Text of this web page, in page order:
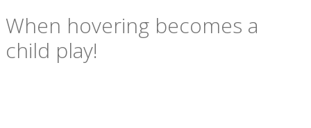
When hovering becomes a
child play!